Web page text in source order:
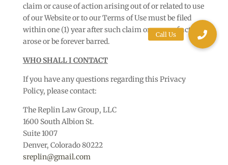
claim or cause of action arising out of or related to use
of our Website or to our Terms of Use must be filed
within one (1) year after such claim or cause of action
arose or be forever barred.
WHO SHALL I CONTACT
If you have any questions regarding this Privacy
Policy, please contact:
The Replin Law Group, LLC
1600 South Albion St.
Suite 1007
Denver, Colorado 80222
sreplin@gmail.com